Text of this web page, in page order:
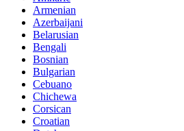
Armenian
Azerbaijani
Belarusian
Bengali
Bosnian
Bulgarian
Cebuano
Chichewa
Corsican
Croatian